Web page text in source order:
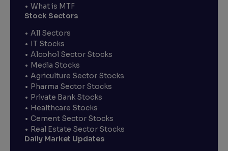
What is MTF
Stock Sectors
All Sectors
IT Stocks
Alcohol Sector Stocks
Media Stocks
Agriculture Sector Stocks
Pharma Sector Stocks
Private Bank Stocks
Healthcare Stocks
Cement Sector Stocks
Real Estate Sector Stocks
Daily Market Updates